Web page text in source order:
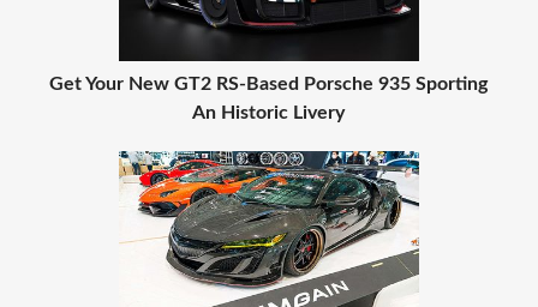
Get Your New GT2 RS-Based Porsche 935 Sporting
An Historic Livery